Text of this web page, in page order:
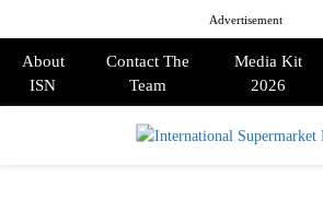
Advertisement
About
ISN
Contact The
Team
Media Kit
2026